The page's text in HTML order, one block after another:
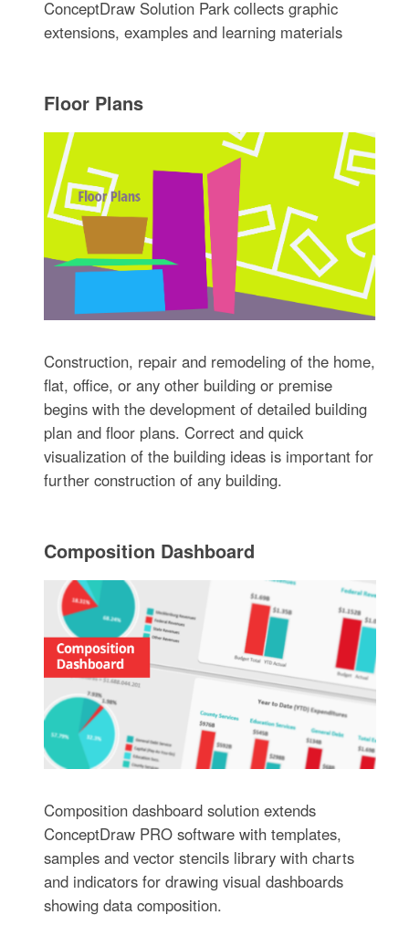
ConceptDraw Solution Park collects graphic
extensions, examples and learning materials
Floor Plans
Construction, repair and remodeling of the home,
flat, office, or any other building or premise
begins with the development of detailed building
plan and floor plans. Correct and quick
visualization of the building ideas is important for
further construction of any building.
Composition Dashboard
Composition dashboard solution extends
ConceptDraw PRO software with templates,
samples and vector stencils library with charts
and indicators for drawing visual dashboards
showing data composition.